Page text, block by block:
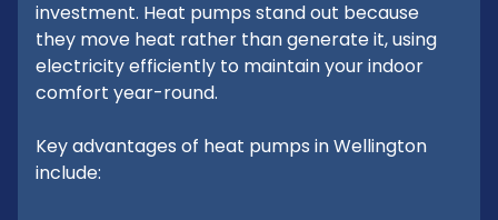
investment. Heat pumps stand out because
they move heat rather than generate it, using
electricity efficiently to maintain your indoor
comfort year-round.
Key advantages of heat pumps in Wellington
include: